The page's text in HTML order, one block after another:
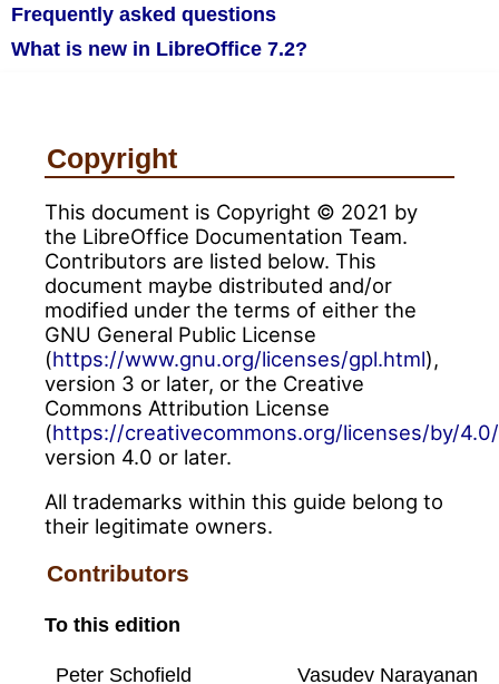
Copyright
This document is Copyright © 2021 by
the LibreOffice Documentation Team.
Contributors are listed below. This
document maybe distributed and/or
modified under the terms of either the
GNU General Public License
(https://www.gnu.org/licenses/gpl.html),
version 3 or later, or the Creative
Commons Attribution License
(https://creativecommons.org/licenses/by/4.0/
version 4.0 or later.
All trademarks within this guide belong to
their legitimate owners.
Contributors
To this edition
Peter Schofield Vasudev Narayanan
Frequently asked questions
What is new in LibreOffice 7.2?